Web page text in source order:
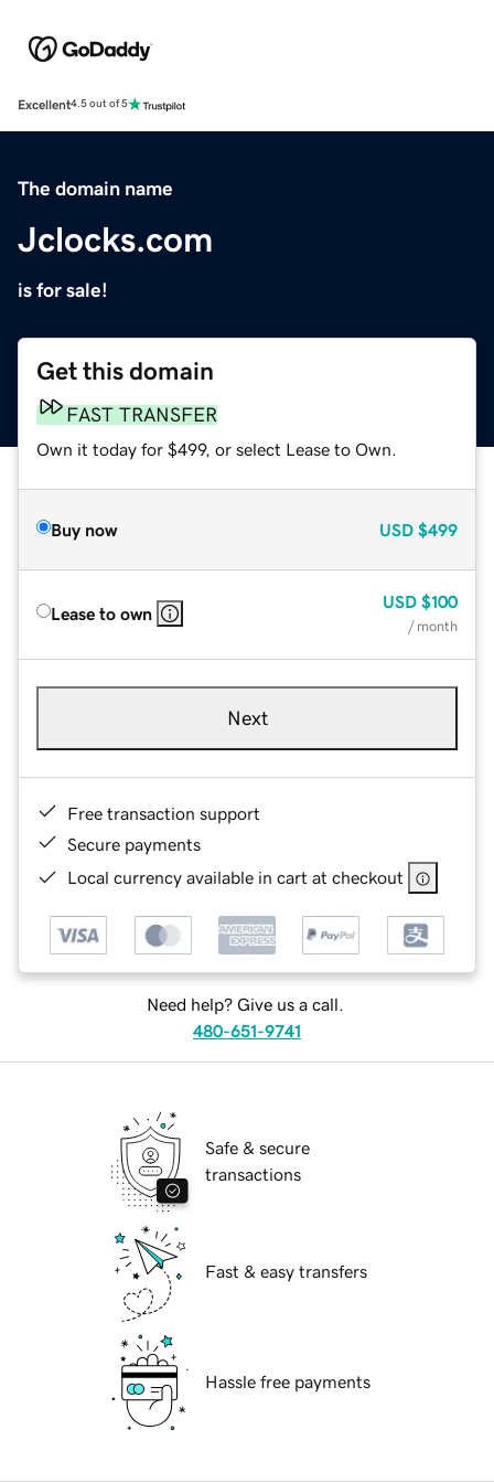
Excellent4.5 out of 5
The domain name
Jclocks.com
is for sale!
Get this domain
FAST TRANSFER
Own it today for $499, or select Lease to Own.
Buy now USD $499
Lease to own
USD $100
/ month
Next
Free transaction support
Secure payments
Local currency available in cart at checkout
Need help? Give us a call.
480-651-9741
Safe & secure
transactions
Fast & easy transfers
Hassle free payments